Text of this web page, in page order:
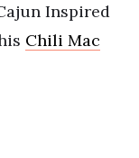
Inspired
Chili Mac